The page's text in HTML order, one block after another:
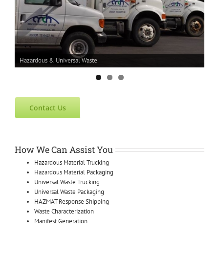
Hazardous & Universal Waste
Contact Us
How We Can Assist You
Hazardous Material Trucking
Hazardous Material Packaging
Universal Waste Trucking
Universal Waste Packaging
HAZMAT Response Shipping
Waste Characterization
Manifest Generation